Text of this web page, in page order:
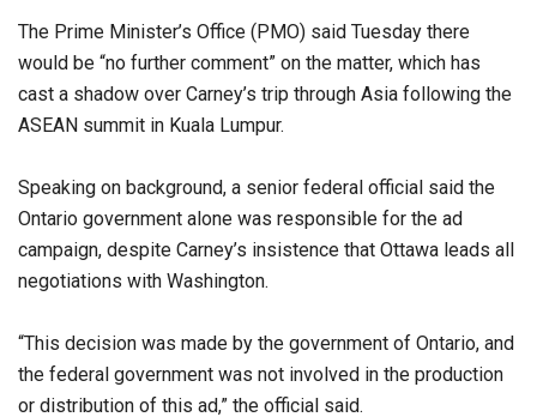
The Prime Minister’s Office (PMO) said Tuesday there
would be “no further comment” on the matter, which has
cast a shadow over Carney’s trip through Asia following the
ASEAN summit in Kuala Lumpur.
Speaking on background, a senior federal official said the
Ontario government alone was responsible for the ad
campaign, despite Carney’s insistence that Ottawa leads all
negotiations with Washington.
“This decision was made by the government of Ontario, and
the federal government was not involved in the production
or distribution of this ad,” the official said.